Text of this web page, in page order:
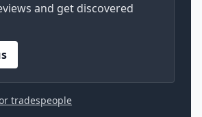
and get discovered
tradespeople